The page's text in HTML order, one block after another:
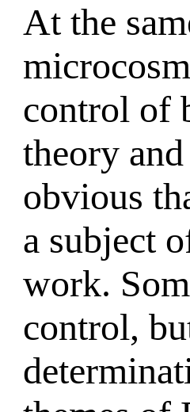
At the
control of
theory
obvious
a subject
work.
control,